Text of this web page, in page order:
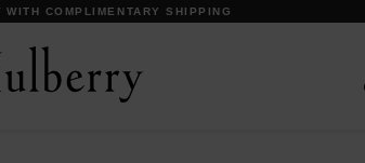
WITH COMPLIMENTARY SHIPPING